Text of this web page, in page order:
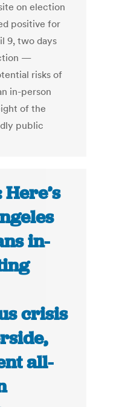
on election
positive for
9, two days
—
risks of
in-person
of the
public
in-
crisis
all-